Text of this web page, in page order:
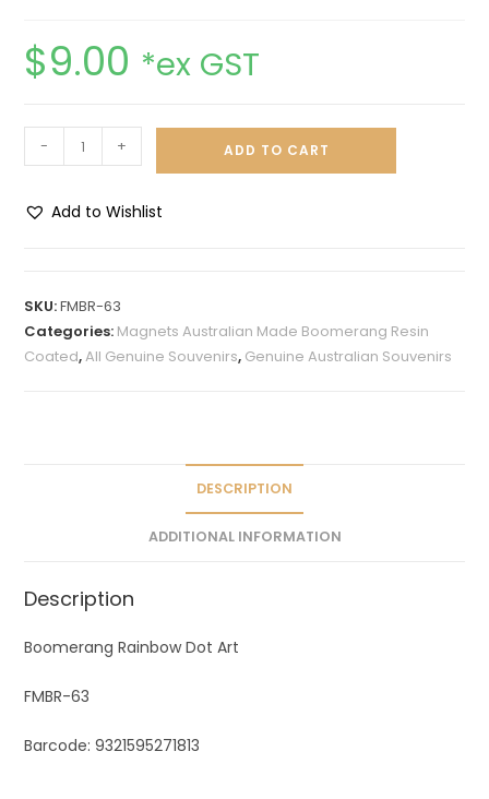
$9.00 *ex GST
- + ADD TO CART
Add to Wishlist
e
r
SKU:FMBR-63
Categories: Magnets Australian Made Boomerang Resin
Coated,All Genuine Souvenirs, Genuine Australian Souvenirs
DESCRIPTION
ADDITIONAL INFORMATION
Description
Boomerang Rainbow Dot Art
FMBR-63
Barcode: 9321595271813